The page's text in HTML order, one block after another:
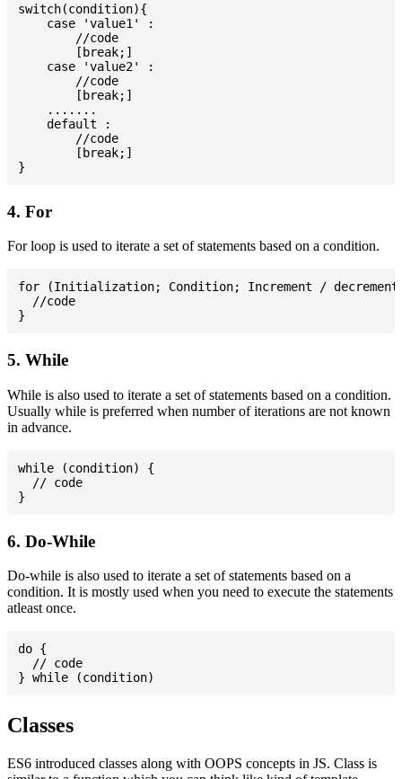
switch(condition){
    case 'value1' :
        //code
        [break;]
    case 'value2' :
        //code
        [break;]
    .......
    default :
        //code
        [break;]
4. For
For loop is used to iterate a set of statements based on a condition.
for (Initialization; Condition; Increment /
  //code
5. While
While is also used to iterate a set of statements based on a condition.
Usually while is preferred when number of iterations are not known
in advance.
while (condition) {
  // code
6. Do-While
Do-while is also used to iterate a set of statements based on a
condition. It is mostly used when you need to execute the statements
atleast once.
do {
  // code
Classes
ES6 introduced classes along with OOPS concepts in JS. Class is